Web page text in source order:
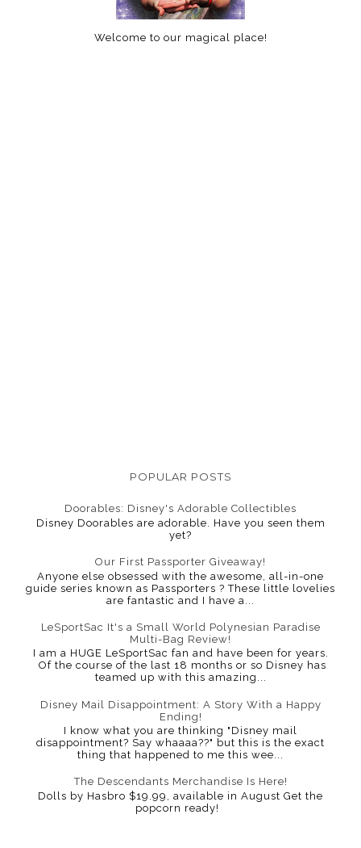
Welcome to our magical place!
POPULAR POSTS
Doorables: Disney's Adorable Collectibles
Disney Doorables are adorable. Have you seen them
yet?
Our First Passporter Giveaway!
Anyone else obsessed with the awesome, all-in-one
guide series known as Passporters ? These little lovelies
are fantastic and I have a...
LeSportSac It's a Small World Polynesian Paradise
Multi-Bag Review!
I am a HUGE LeSportSac fan and have been for years.
Of the course of the last 18 months or so Disney has
teamed up with this amazing...
Disney Mail Disappointment: A Story With a Happy
Ending!
I know what you are thinking "Disney mail
disappointment? Say whaaaa??" but this is the exact
thing that happened to me this wee...
The Descendants Merchandise Is Here!
Dolls by Hasbro $19.99, available in August Get the
popcorn ready!